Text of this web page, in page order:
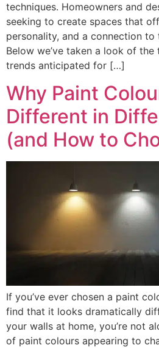
techniques. Homeowners and
seeking to create spaces that
personality, and a connection to
Below we’ve taken a look of
trends anticipated for […]
Why Paint
Different in
(and How to
If you’ve ever chosen a paint
find that it looks dramatically
your walls at home, you’re not
of paint colours appearing to